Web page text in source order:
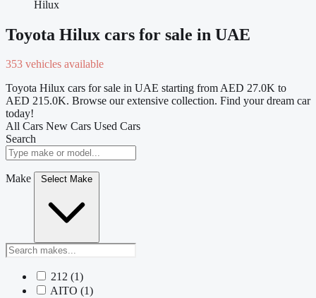
Hilux
Toyota Hilux cars for sale in UAE
353 vehicles available
Toyota Hilux cars for sale in UAE starting from AED 27.0K to
AED 215.0K. Browse our extensive collection. Find your dream car
today!
All Cars New Cars Used Cars
Search
Make Select Make
212 (1)
AITO (1)